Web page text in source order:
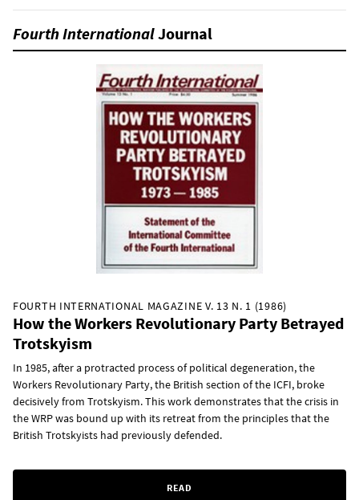
Fourth InternationalJournal
FOURTH INTERNATIONAL MAGAZINE V. 13 N. 1 (1986)
How the Workers Revolutionary Party Betrayed
Trotskyism
In 1985, after a protracted process of political degeneration, the
Workers Revolutionary Party, the British section of the ICFI, broke
decisively from Trotskyism. This work demonstrates that the crisis in
the WRP was bound up with its retreat from the principles that the
British Trotskyists had previously defended.
READ